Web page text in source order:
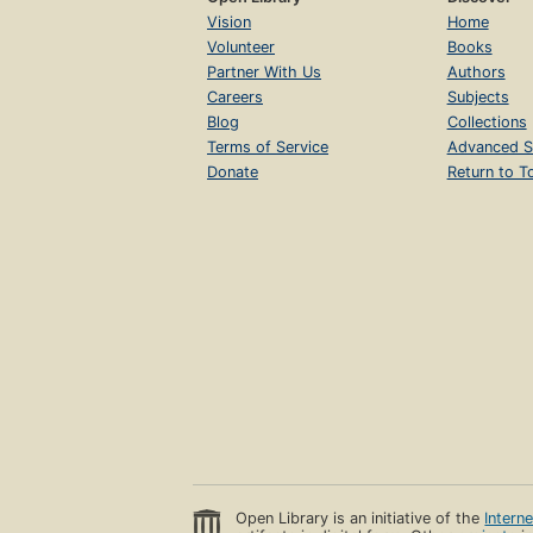
Vision
Volunteer
Partner With Us
Careers
Blog
Terms of Service
Donate
Home
Books
Authors
Subjects
Collections
Advanced
Return to
Open Library is an initiative of the